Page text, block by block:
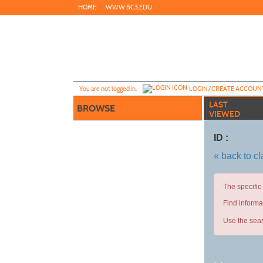
to
HOME WWW.BC3.EDU
You are not logged in. LOGIN/CREATE
BROWSE
LAST
VIEWED
ID :
« back to
The
Find
Use the